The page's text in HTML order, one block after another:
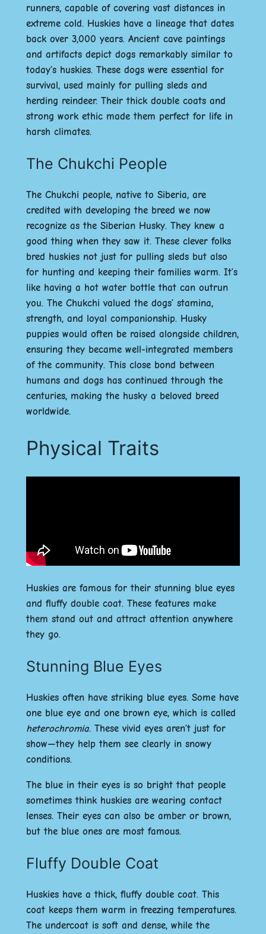
runners, capable of covering vast distances in
extreme cold. Huskies have a lineage that dates
back over 3,000 years. Ancient cave paintings
and artifacts depict dogs remarkably similar to
today’s huskies. These dogs were essential for
survival, used mainly for pulling sleds and
herding reindeer. Their thick double coats and
strong work ethic made them perfect for life in
harsh climates.
The Chukchi People
The Chukchi people, native to Siberia, are
credited with developing the breed we now
recognize as the Siberian Husky. They knew a
good thing when they saw it. These clever folks
bred huskies not just for pulling sleds but also
for hunting and keeping their families warm. It’s
like having a hot water bottle that can outrun
you. The Chukchi valued the dogs’ stamina,
strength, and loyal companionship. Husky
puppies would often be raised alongside children,
ensuring they became well-integrated members
of the community. This close bond between
humans and dogs has continued through the
centuries, making the husky a beloved breed
worldwide.
Physical Traits
Huskies are famous for their stunning blue eyes
and fluffy double coat. These features make
them stand out and attract attention anywhere
they go.
Stunning Blue Eyes
Huskies often have striking blue eyes. Some have
one blue eye and one brown eye, which is called
heterochromia. These vivid eyes aren’t just for
show—they help them see clearly in snowy
conditions.
The blue in their eyes is so bright that people
sometimes think huskies are wearing contact
lenses. Their eyes can also be amber or brown,
but the blue ones are most famous.
Fluffy Double Coat
Huskies have a thick, fluffy double coat. This
coat keeps them warm in freezing temperatures.
The undercoat is soft and dense, while the